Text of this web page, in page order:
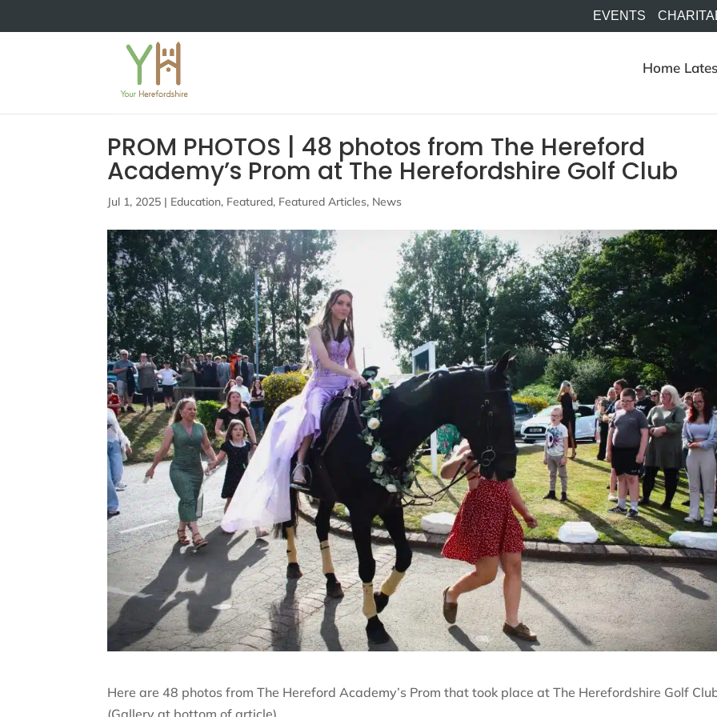
EVENTS
Home
PROM PHOTOS | 48 photos from The Hereford
Academy’s Prom at The Herefordshire Golf Club
Jul 1, 2025 | Education, Featured, Featured Articles, News
Here are 48 photos from The Hereford Academy’s Prom that took place at The Herefordshire Golf